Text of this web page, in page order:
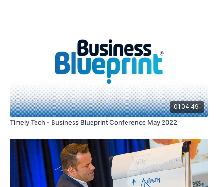
01:04:49
Timely Tech - Business Blueprint Conference May 2022